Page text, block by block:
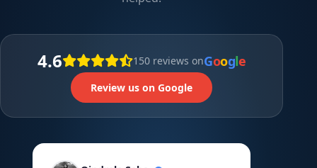
4.6 150 reviews onGoogle
Review us on Google